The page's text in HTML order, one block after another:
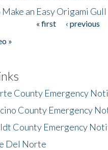
an Easy Origami Gull
« first ‹ previous
»
County Emergency
County Emergency
County Emergency
Del Norte